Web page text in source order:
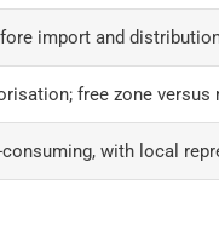
import and
free zone versus
with local